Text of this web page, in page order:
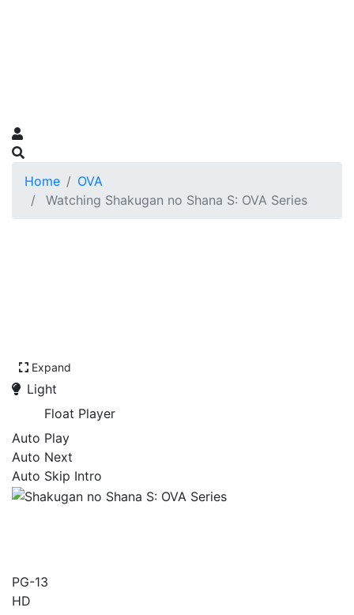
Home
OVA
Watching Shakugan no Shana S: OVA Series
Expand
Light
Float Player
Auto Play
Auto Next
Auto Skip Intro
PG-13
HD